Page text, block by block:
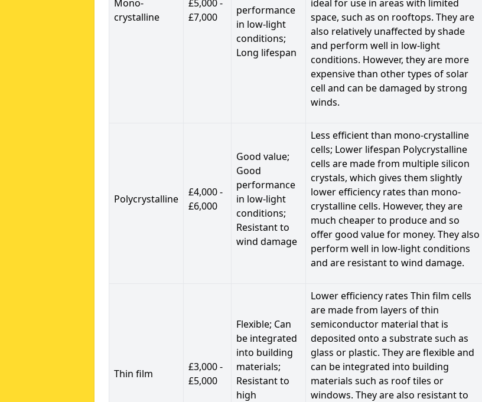
Mono-
crystalline
£5,000 -
£7,000
performance
in low-light
conditions;
Long lifespan
ideal for use in areas with limited
space, such as on rooftops. They are
also relatively unaffected by shade
and perform well in low-light
conditions. However, they are more
expensive than other types of solar
cell and can be damaged by strong
winds.
Polycrystalline
£4,000 -
£6,000
Good value;
Good
performance
in low-light
conditions;
Resistant to
wind damage
Less efficient than mono-crystalline
cells; Lower lifespan Polycrystalline
cells are made from multiple silicon
crystals, which gives them slightly
lower efficiency rates than mono-
crystalline cells. However, they are
much cheaper to produce and so
offer good value for money. They also
perform well in low-light conditions
and are resistant to wind damage.
Thin film
£3,000 -
£5,000
Flexible; Can
be integrated
into building
materials;
Resistant to
high
Lower efficiency rates Thin film cells
are made from layers of thin
semiconductor material that is
deposited onto a substrate such as
glass or plastic. They are flexible and
can be integrated into building
materials such as roof tiles or
windows. They are also resistant to